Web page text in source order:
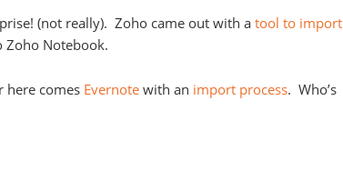
(not really). Zoho came out with a tool to import
Zoho Notebook.
here comes Evernote with an import process. Who’s